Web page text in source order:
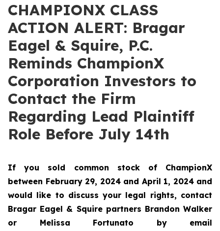
CHAMPIONX CLASS
ACTION ALERT: Bragar
Eagel & Squire, P.C.
Reminds ChampionX
Corporation Investors to
Contact the Firm
Regarding Lead Plaintiff
Role Before July 14th
If you sold common stock of ChampionX
between February 29, 2024 and April 1, 2024 and
would like to discuss your legal rights, contact
Bragar Eagel & Squire partners Brandon Walker
or Melissa Fortunato by email